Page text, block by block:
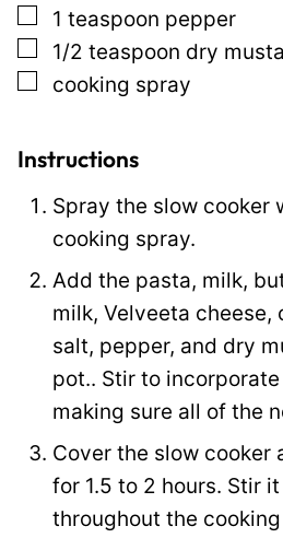
▢
1 teaspoon pepper
▢
1/2 teaspoon dry
▢
cooking spray
Instructions
Spray the slow cooker
cooking spray.
Add the pasta, milk,
milk, Velveeta cheese,
salt, pepper, and dry
pot.. Stir to
making sure all of the
Cover the slow cooker
for 1.5 to 2 hours. Stir
throughout the